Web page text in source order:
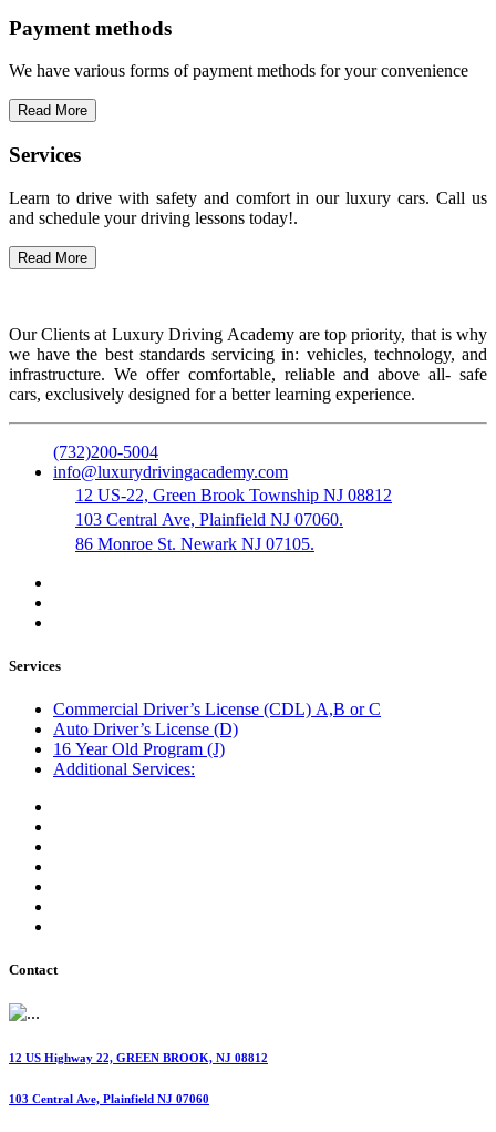
Payment methods
We have various forms of payment methods for your convenience
Read More
Services
Learn to drive with safety and comfort in our luxury cars. Call us
and schedule your driving lessons today!.
Read More
Our Clients at Luxury Driving Academy are top priority, that is why
we have the best standards servicing in: vehicles, technology, and
infrastructure. We offer comfortable, reliable and above all- safe
cars, exclusively designed for a better learning experience.
(732)200-5004
info@luxurydrivingacademy.com
12 US-22, Green Brook Township NJ 08812
103 Central Ave, Plainfield NJ 07060.
86 Monroe St. Newark NJ 07105.
Services
Commercial Driver’s License (CDL) A,B or C
Auto Driver’s License (D)
16 Year Old Program (J)
Additional Services:
Contact
12 US Highway 22, GREEN BROOK, NJ 08812
103 Central Ave, Plainfield NJ 07060